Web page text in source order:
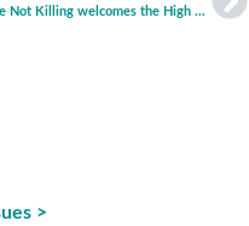
Care Not Killing welcomes the High Court ruling on the ‘Tony Nicklinson’ and ‘Martin’ cases
>